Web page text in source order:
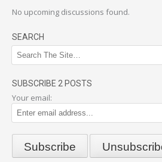
No upcoming discussions found.
SEARCH
SUBSCRIBE 2 POSTS
Your email: